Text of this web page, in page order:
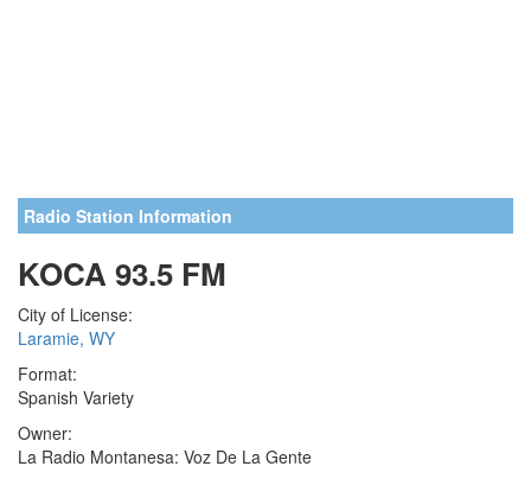
Radio Station Information
KOCA 93.5 FM
City of License:
Laramie, WY
Format:
Spanish Variety
Owner:
La Radio Montanesa: Voz De La Gente